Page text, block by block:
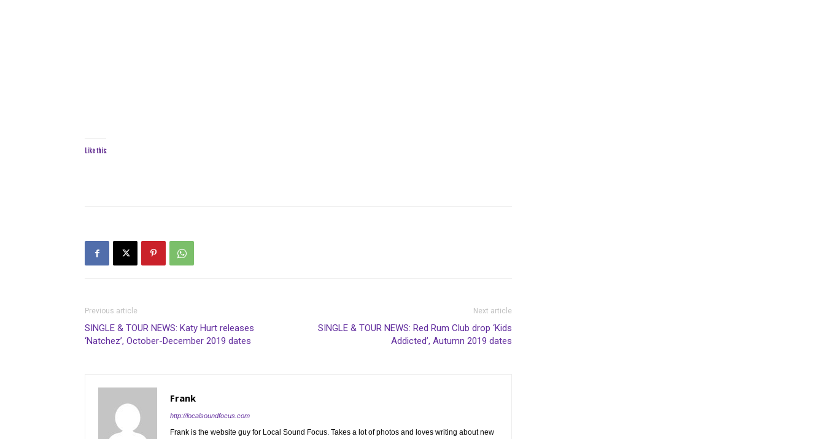
Like this:
Previous article
SINGLE & TOUR NEWS: Katy Hurt releases
‘Natchez’, October-December 2019 dates
Next article
SINGLE & TOUR NEWS: Red Rum Club drop ‘Kids
Addicted’, Autumn 2019 dates
Frank
http://localsoundfocus.com
Frank is the website guy for Local Sound Focus. Takes a lot of photos and loves writing about new